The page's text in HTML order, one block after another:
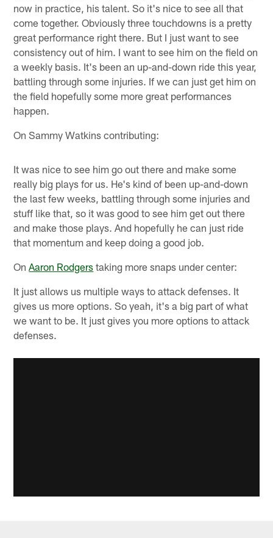
now in practice, his talent. So it's nice to see all that
come together. Obviously three touchdowns is a pretty
great performance right there. But I just want to see
consistency out of him. I want to see him on the field on
a weekly basis. It's been an up-and-down ride this year,
battling through some injuries. If we can just get him on
the field hopefully some more great performances
happen.
On Sammy Watkins contributing:
It was nice to see him go out there and make some
really big plays for us. He's kind of been up-and-down
the last few weeks, battling through some injuries and
stuff like that, so it was good to see him get out there
and make those plays. And hopefully he can just ride
that momentum and keep doing a good job.
OnAaron Rodgers taking more snaps under center:
It just allows us multiple ways to attack defenses. It
gives us more options. So yeah, it's a big part of what
we want to be. It just gives you more options to attack
defenses.